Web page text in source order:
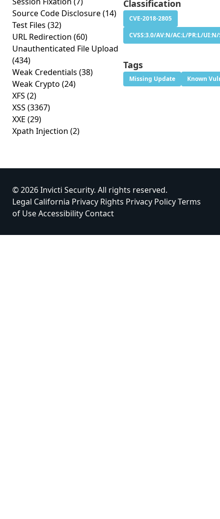
Source Code Disclosure(14)
Test Files (32)
URL Redirection (60)
Unauthenticated File Upload
(434)
Weak Credentials (38)
Weak Crypto (24)
XFS (2)
XSS (3367)
XXE (29)
Xpath Injection (2)
Classification
CVE-2018-2805
CVSS:3.0/AV:N/AC:L/PR:L/
Tags
Missing Update Known
© 2026 Invicti Security. All rights reserved.
Legal California Privacy Rights Privacy PolicyTerms
of UseAccessibility Contact